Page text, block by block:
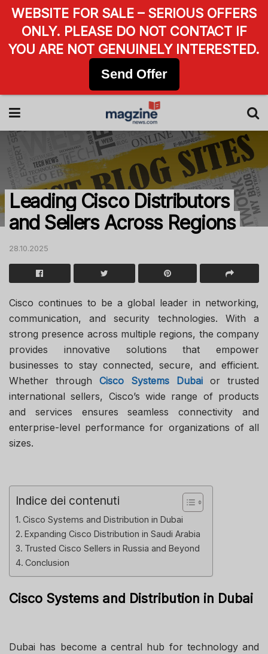
Leading Cisco Distributors
and Sellers Across Regions
28.10.2025
Cisco continues to be a global leader in networking,
communication, and security technologies. With a
strong presence across multiple regions, the company
provides innovative solutions that empower
businesses to stay connected, secure, and efficient.
Whether through Cisco Systems Dubai or trusted
international sellers, Cisco’s wide range of products
and services ensures seamless connectivity and
enterprise-level performance for organizations of all
sizes.
Indice dei contenuti
Cisco Systems and Distribution in Dubai
Expanding Cisco Distribution in Saudi Arabia
Trusted Cisco Sellers in Russia and Beyond
Conclusion
Cisco Systems and Distribution in Dubai
Dubai has become a central hub for technology and
WEBSITE FOR SALE – SERIOUS OFFERS
ONLY. PLEASE DO NOT CONTACT IF
YOU ARE NOT GENUINELY INTERESTED.
Send Offer